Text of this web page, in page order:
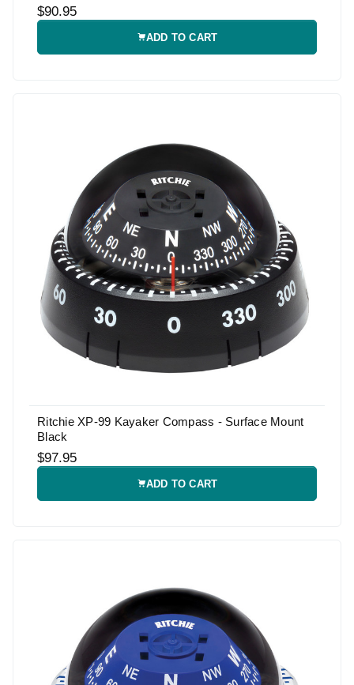
$90.95
ADD TO CART
Ritchie XP-99 Kayaker Compass - Surface Mount
Black
$97.95
ADD TO CART